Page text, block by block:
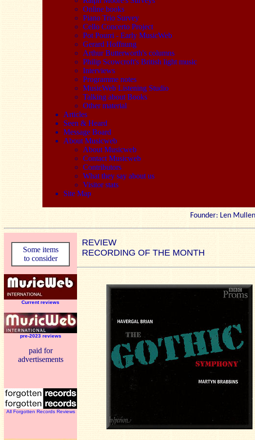
Online books
Piano Trio Survey
Cello Concerto Project
Pot Pourri - Early MusicWeb
Gerard Hoffnung
Arthur Butterworth's columns
Philip Scowcroft's British light music
Interviews
Programme notes
MusicWeb Listening Studio
Talking about Books
Other material
Articles
Seen & Heard
Message Board
About Musicweb
About Musicweb
Contact Musicweb
Contributors
What they say about us
Visitor stats
Site Map
Founder: Len
Some items
to consider
Current reviews
pre-2023 reviews
paid for
advertisements
All Forgotten Records Reviews
REVIEW
RECORDING OF THE MONTH